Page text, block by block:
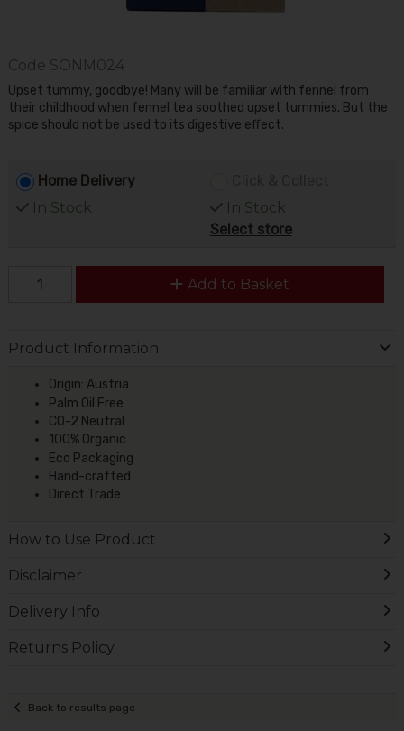
Code SONM024
Upset tummy, goodbye! Many will be familiar with fennel from
their childhood when fennel tea soothed upset tummies. But the
spice should not be used to its digestive effect.
Home Delivery
In Stock
In Stock
Select store
Add to Basket
Product Information
Origin: Austria
Palm Oil Free
CO-2 Neutral
100% Organic
Eco Packaging
Hand-crafted
Direct Trade
How to Use Product
Disclaimer
Delivery Info
Returns Policy
Back to results page